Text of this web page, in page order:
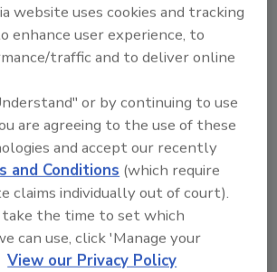
Content
JOIN TODAY
your recommendations.
have an account? Sign In
website uses cookies and tracking
enhance user experience, to
traffic and to deliver online
or by continuing to use
are agreeing to the use of these
and accept our recently
and Conditions (which require
claims individually out of court).
the time to set which
can use, click 'Manage your
View our Privacy Policy